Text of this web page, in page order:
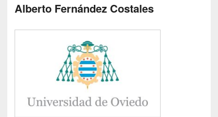
Alberto Fernández Costales